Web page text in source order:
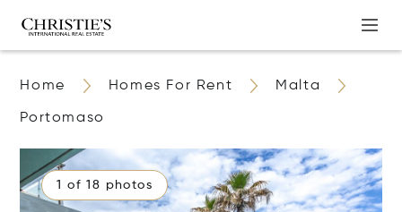
Home Homes For Rent Malta
Portomaso
1 of 18 photos